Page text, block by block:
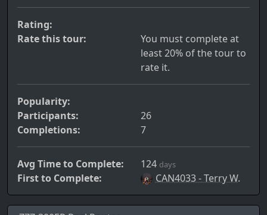
Rating:
Rate this tour:
You must complete at
least 20% of the tour to
rate it.
Popularity:
Participants:
26
Completions:
7
Avg Time to Complete: 124 days
First to Complete: CAN4033 - Terry W.